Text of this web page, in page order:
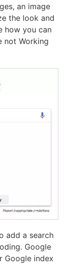
an image
the look and
how you can
not Working
add a search
Google
Google index